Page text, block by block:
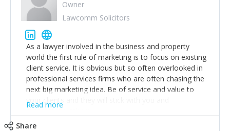
make that happen.
Owner
Lawcomm Solicitors
As a lawyer involved in the business and property
world the first rule of marketing is to focus on existing
client service. It is obvious but so often overlooked in
professional services firms who are often chasing the
next big marketing idea. Be of service and value to
your clients and they will stick with you and
recommend others.
Read more
Share